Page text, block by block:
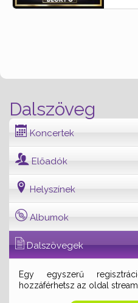
Dalszöveg
Koncertek
Előadók
Helyszínek
Albumok
Dalszövegek
Egy egyszerű
hozzáférhetsz az oldal